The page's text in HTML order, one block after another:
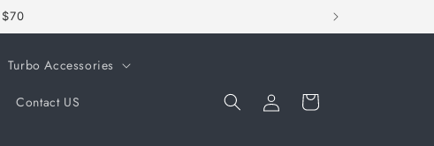
Turbo Accessories
Contact US
in
Cart